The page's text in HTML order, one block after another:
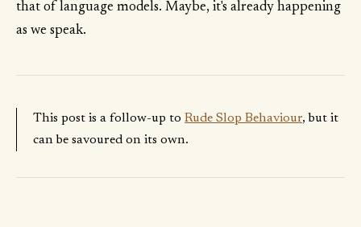
that of language models. Maybe, it's already happening
as we speak.
This post is a follow-up to Rude Slop Behaviour, but it
can be savoured on its own.